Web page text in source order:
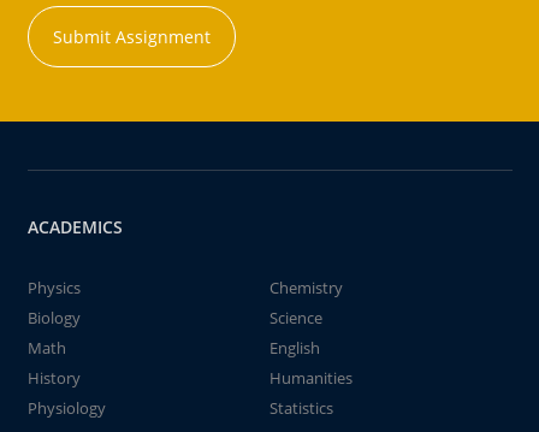
Submit Assignment
ACADEMICS
Physics
Chemistry
Biology
Science
Math
English
History
Humanities
Physiology
Statistics